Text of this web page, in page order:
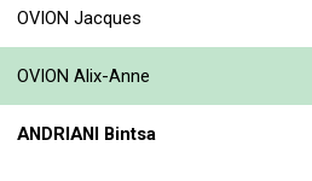
OVION Jacques
OVION Alix-Anne
ANDRIANI Bintsa